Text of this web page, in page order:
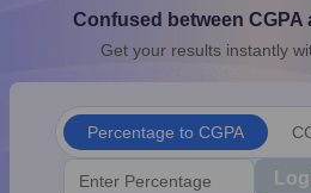
10th SyllabusJAC 10th Syllabus
for Class 10Syllabus for Class 11
Confused between CGPA
Get your results instantly
Percentage to CGPA